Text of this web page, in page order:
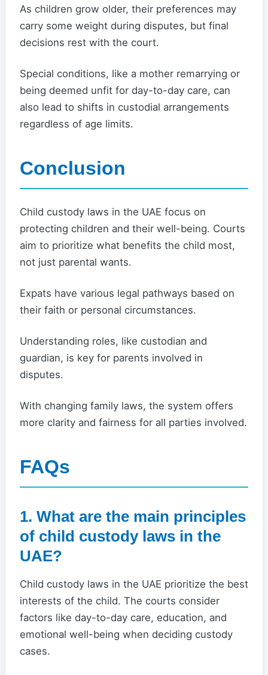
As children grow older, their preferences may
carry some weight during disputes, but final
decisions rest with the court.
Special conditions, like a mother remarrying or
being deemed unfit for day-to-day care, can
also lead to shifts in custodial arrangements
regardless of age limits.
Conclusion
Child custody laws in the UAE focus on
protecting children and their well-being. Courts
aim to prioritize what benefits the child most,
not just parental wants.
Expats have various legal pathways based on
their faith or personal circumstances.
Understanding roles, like custodian and
guardian, is key for parents involved in
disputes.
With changing family laws, the system offers
more clarity and fairness for all parties involved.
FAQs
1. What are the main principles
of child custody laws in the
UAE?
Child custody laws in the UAE prioritize the best
interests of the child. The courts consider
factors like day-to-day care, education, and
emotional well-being when deciding custody
cases.